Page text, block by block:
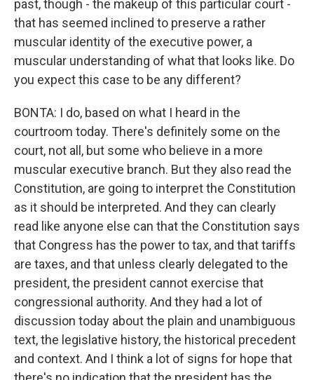
past, though - the makeup of this particular court -
that has seemed inclined to preserve a rather
muscular identity of the executive power, a
muscular understanding of what that looks like. Do
you expect this case to be any different?
BONTA: I do, based on what I heard in the
courtroom today. There's definitely some on the
court, not all, but some who believe in a more
muscular executive branch. But they also read the
Constitution, are going to interpret the Constitution
as it should be interpreted. And they can clearly
read like anyone else can that the Constitution says
that Congress has the power to tax, and that tariffs
are taxes, and that unless clearly delegated to the
president, the president cannot exercise that
congressional authority. And they had a lot of
discussion today about the plain and unambiguous
text, the legislative history, the historical precedent
and context. And I think a lot of signs for hope that